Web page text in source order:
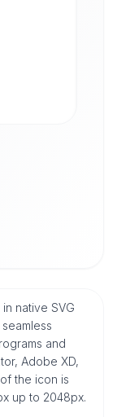
native SVG
and
Adobe XD,
the icon is
up to 2048px.